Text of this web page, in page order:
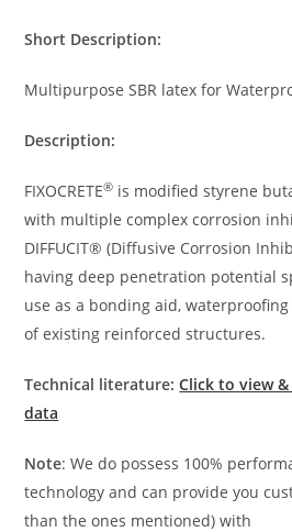
Short Description:
Multipurpose SBR latex for
Description:
FIXOCRETE® is modified styrene
with multiple complex corrosion
DIFFUCIT® (Diffusive Corrosion
having deep penetration potential
use as a bonding aid,
of existing reinforced structures.
Technical literature: Click to view
data
Note: We do possess 100%
technology and can provide you
than the ones mentioned) with